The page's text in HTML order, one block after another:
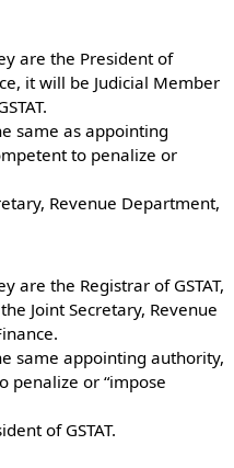
are the President of
it will be Judicial Member
same as appointing
to penalize or
Revenue Department,
are the Registrar of GSTAT,
Joint Secretary, Revenue
same appointing authority,
penalize or “impose
of GSTAT.